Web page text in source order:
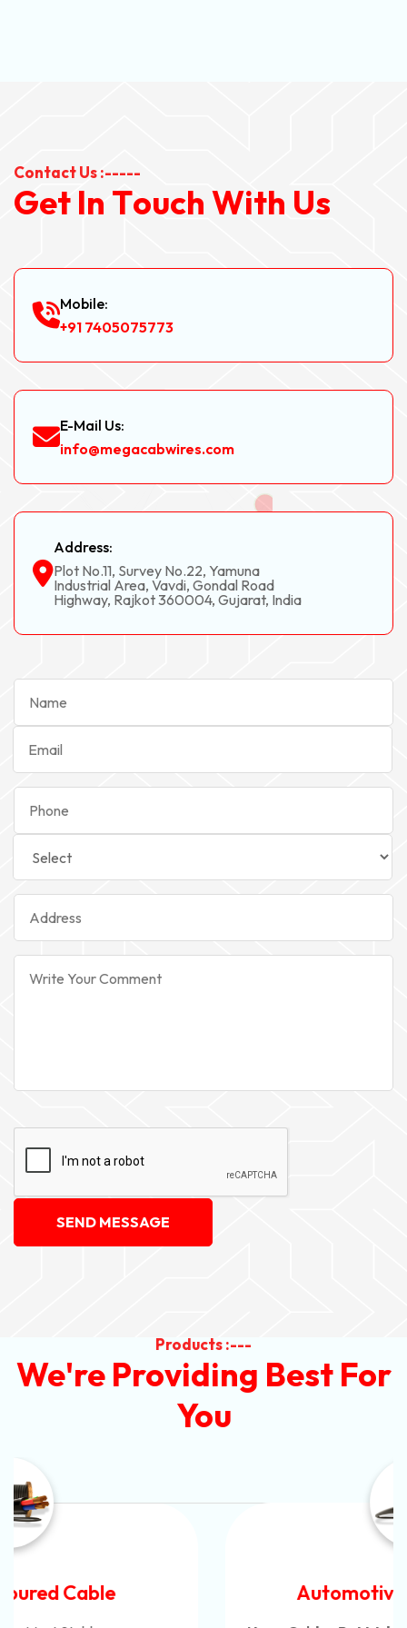
Contact Us :-----
Get In Touch With Us
Mobile:
+91 7405075773
E-Mail Us:
info@megacabwires.com
Address:
Plot No.11, Survey No.22, Yamuna
Industrial Area, Vavdi, Gondal Road
Highway, Rajkot 360004, Gujarat, India
SEND MESSAGE
Products :---
We're Providing Best For
You
Automotive Battery Cable